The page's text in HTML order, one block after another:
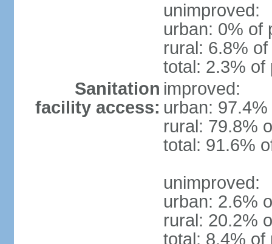
unimproved:
urban: 0% of
rural: 6.8%
total: 2.3% of
Sanitation
facility access:
improved:
urban:
rural: 79.8%
total: 91.6%
unimproved:
urban: 2.6%
rural: 20.2%
total: 8.4% of